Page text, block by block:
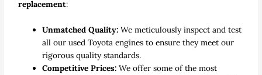
replacement:
Unmatched Quality: We meticulously inspect and test
all ourused Toyota engines to ensure they meet our
rigorous quality standards.
Competitive Prices: We offer some of the most